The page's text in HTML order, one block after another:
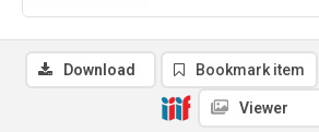
Download Bookmark item
Viewer